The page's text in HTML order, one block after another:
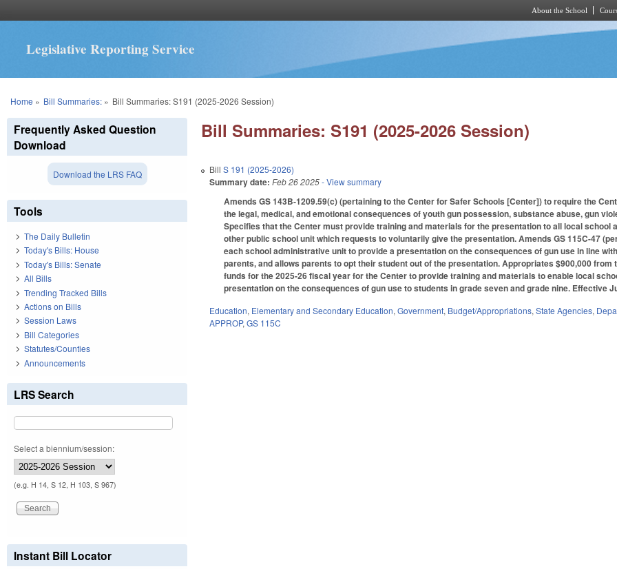
About the School
Legislative Reporting Service
You are here
Home » Bill Summaries:» Bill Summaries: S191 (2025-2026 Session)
Bill Summaries: S191 (2025-2026 Session)
BillS 191 (2025-2026)
Summary date: Feb 26 2025- View summary
Amends GS 143B-1209.59(c) (pertaining to the Center for Safer Schools [Center]) to require the
the legal, medical, and emotional consequences of youth gun possession, substance abuse, gun
Specifies that the Center must provide training and materials for the presentation to all local
other public school unit which requests to voluntarily give the presentation. Amends GS 115C-47
each school administrative unit to provide a presentation on the consequences of gun use in line
parents, and allows parents to opt their student out of the presentation. Appropriates $900,000
funds for the 2025-26 fiscal year for the Center to provide training and materials to enable local
presentation on the consequences of gun use to students in grade seven and grade nine. Effective
Education, Elementary and Secondary Education,Government, Budget/Appropriations,State Agencies,
APPROP,GS 115C
Frequently Asked Question
Download
Download the LRS FAQ
Tools
The Daily Bulletin
Today's Bills: House
Today's Bills: Senate
All Bills
Trending Tracked Bills
Actions on Bills
Session Laws
Bill Categories
Statutes/Counties
Announcements
LRS Search
Select a biennium/session:
(e.g. H 14, S 12, H 103, S 967)
Instant Bill Locator